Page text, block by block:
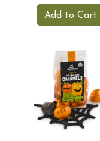
Add to Cart